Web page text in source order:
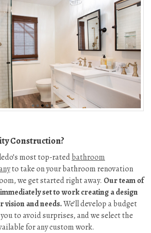
Construction?
most top-ratedbathroom
to take on your bathroom renovation
we get started right away. Our team of
set to work creating a design
vision and needs.We’ll develop a budget
to avoid surprises, and we select the
for any custom work.